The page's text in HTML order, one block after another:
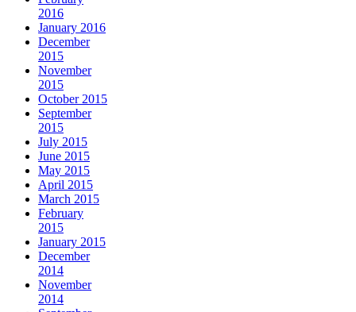
2016
January 2016
December
2015
November
2015
October 2015
September
2015
July 2015
June 2015
May 2015
April 2015
March 2015
February
2015
January 2015
December
2014
November
2014